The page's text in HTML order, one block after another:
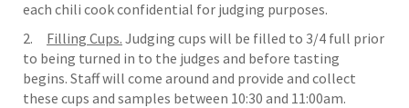
each chili cook confidential for judging purposes.
2. Filling Cups. Judging cups will be filled to 3/4 full prior
to being turned in to the judges and before tasting
begins. Staff will come around and provide and collect
these cups and samples between 10:30 and 11:00am.